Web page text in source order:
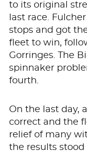
to its original
last race.
stops and got
fleet to win,
Gorringes. The
spinnaker
fourth.
On the last day,
correct and the
relief of many
the results stood